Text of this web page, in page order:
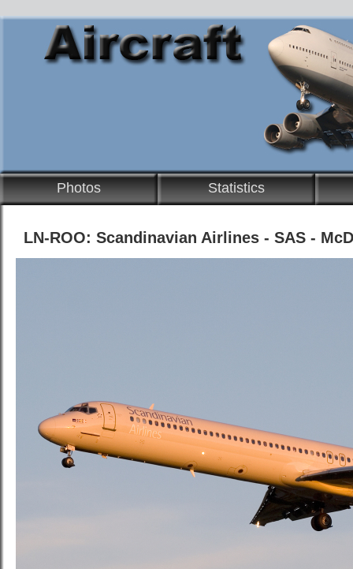
Photos Statistics
LN-ROO: Scandinavian Airlines - SAS -